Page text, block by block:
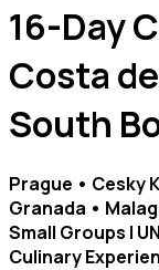
16-Day
Costa
South
Prague • Cesky
Granada •
Small Groups |
Culinary